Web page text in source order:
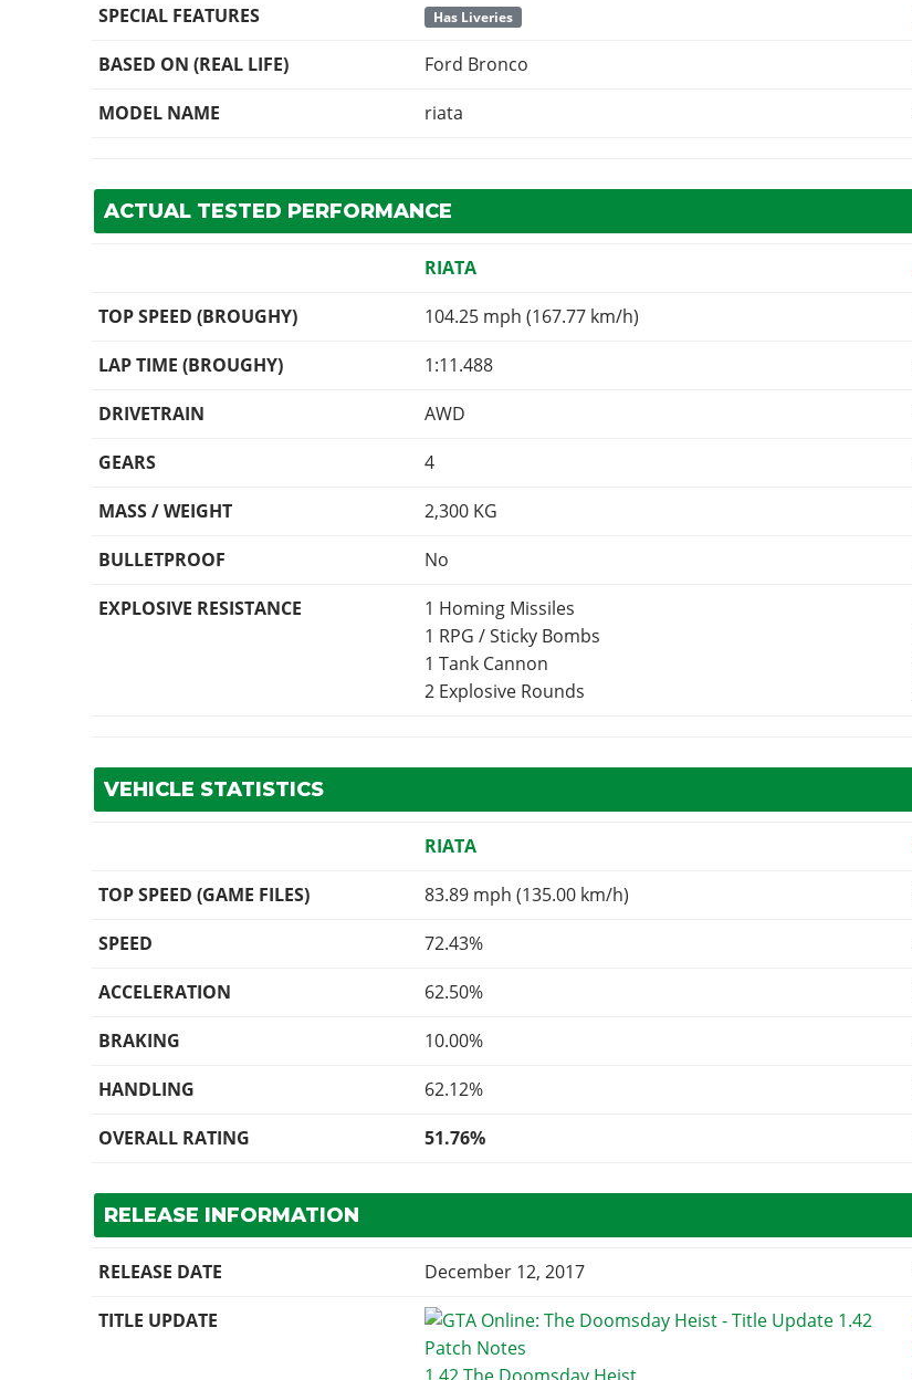
SPECIAL FEATURES
Has Liveries
BASED ON (REAL LIFE) Ford Bronco
MODEL NAME
riata
ACTUAL TESTED PERFORMANCE
RIATA
TOP SPEED (BROUGHY)
104.25 mph (167.77 km/h)
LAP TIME (BROUGHY)
1:11.488
DRIVETRAIN
AWD
GEARS
4
MASS / WEIGHT
2,300 KG
BULLETPROOF
No
EXPLOSIVE RESISTANCE
1 Homing Missiles
1 RPG / Sticky Bombs
1 Tank Cannon
2 Explosive Rounds
VEHICLE STATISTICS
RIATA
TOP SPEED (GAME FILES)
83.89 mph (135.00 km/h)
SPEED
72.43%
ACCELERATION
62.50%
BRAKING
10.00%
HANDLING
62.12%
OVERALL RATING
51.76%
RELEASE INFORMATION
RELEASE DATE December 12, 2017
TITLE UPDATE